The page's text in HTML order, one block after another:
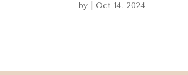
by |Oct 14, 2024